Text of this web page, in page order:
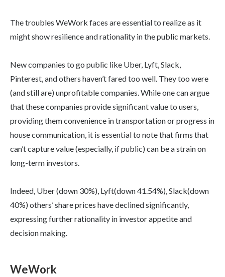
The troubles WeWork faces are essential to realize as it
might show resilience and rationality in the public markets.
New companies to go public like Uber, Lyft, Slack,
Pinterest, and others haven’t fared too well. They too were
(and still are) unprofitable companies. While one can argue
that these companies provide significant value to users,
providing them convenience in transportation or progress in
house communication, it is essential to note that firms that
can’t capture value (especially, if public) can be a strain on
long-term investors.
Indeed, Uber (down 30%), Lyft(down 41.54%), Slack(down
40%) others’ share prices have declined significantly,
expressing further rationality in investor appetite and
decision making.
WeWork